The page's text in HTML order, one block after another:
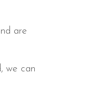
are
we can